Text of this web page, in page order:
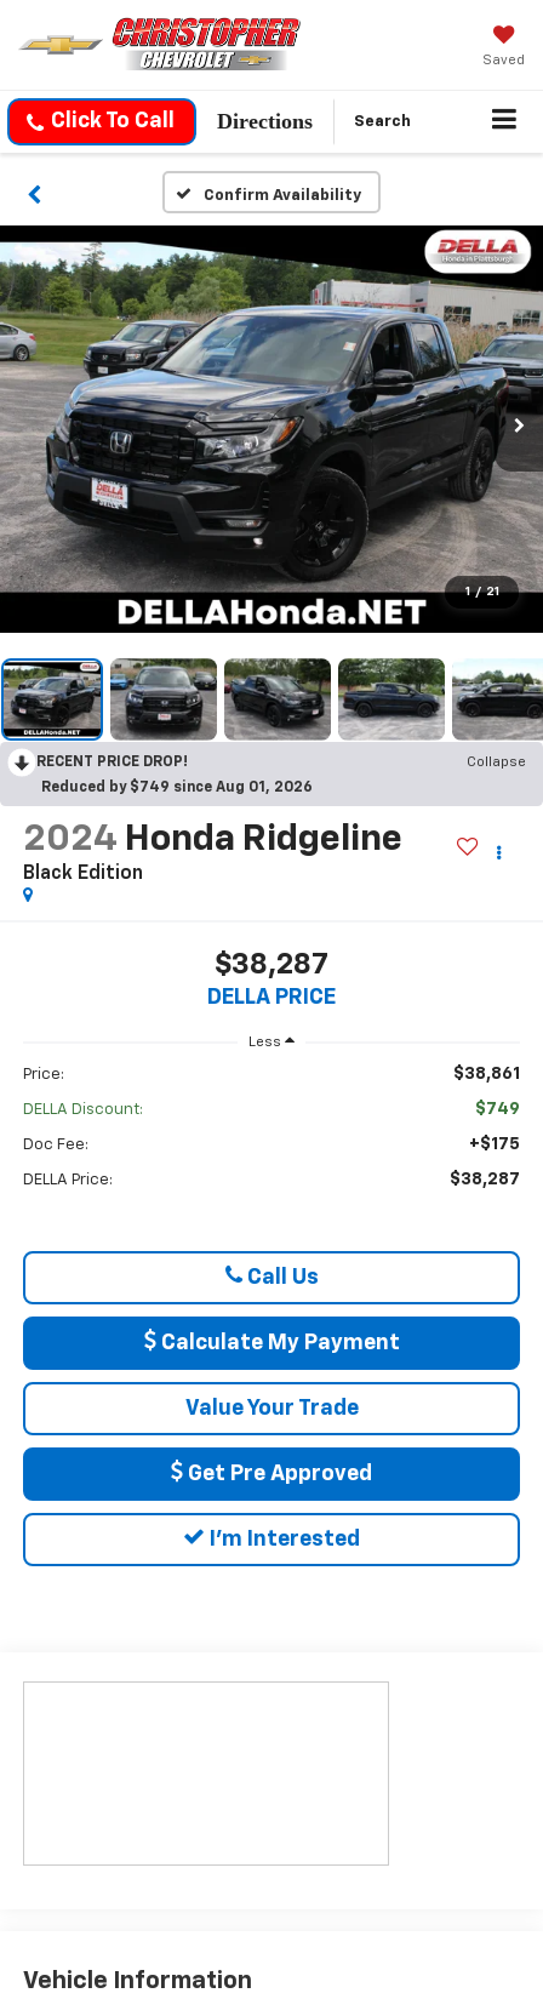
Saved
Click To Call Directions Search
Confirm Availability
1 / 21
RECENT PRICE DROP!
Collapse
Reduced by $749 since Aug 01, 2026
2024 Honda Ridgeline
Black Edition
$38,287
DELLA PRICE
Less
Price: $38,861
DELLA Discount: $749
Doc Fee: +$175
DELLA Price: $38,287
Call Us
Calculate My Payment
Value Your Trade
Get Pre Approved
I'm Interested
Vehicle Information